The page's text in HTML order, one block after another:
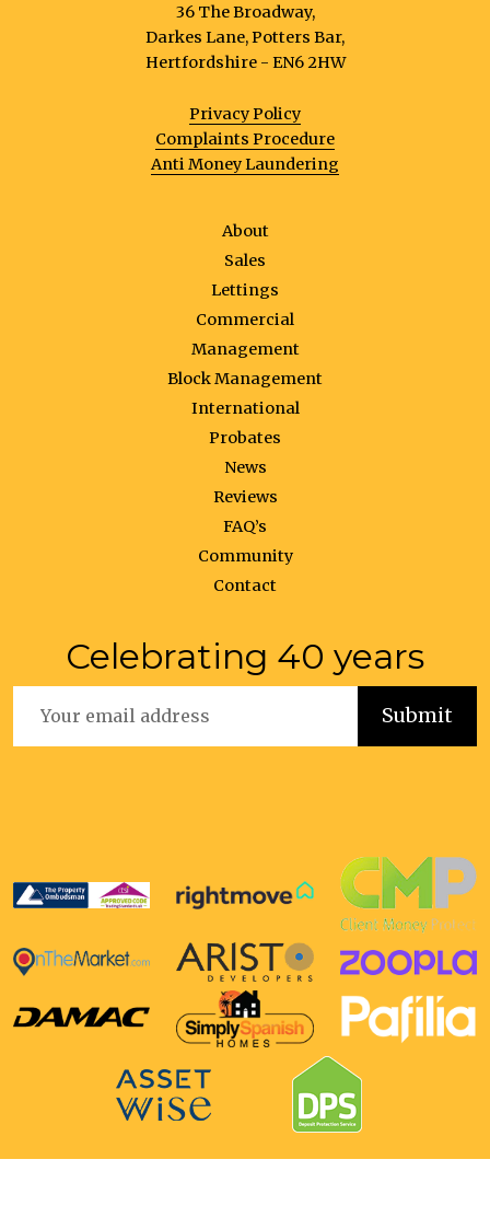
36 The Broadway,
Darkes Lane, Potters Bar,
Hertfordshire - EN6 2HW
Privacy Policy
Complaints Procedure
Anti Money Laundering
About
Sales
Lettings
Commercial
Management
Block Management
International
Probates
News
Reviews
FAQ’s
Community
Contact
Celebrating 40 years